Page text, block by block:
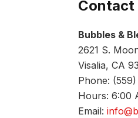
Contact
Bubbles &
2621 S.
Visalia, CA
Phone:
Hours: 6:00
Email: